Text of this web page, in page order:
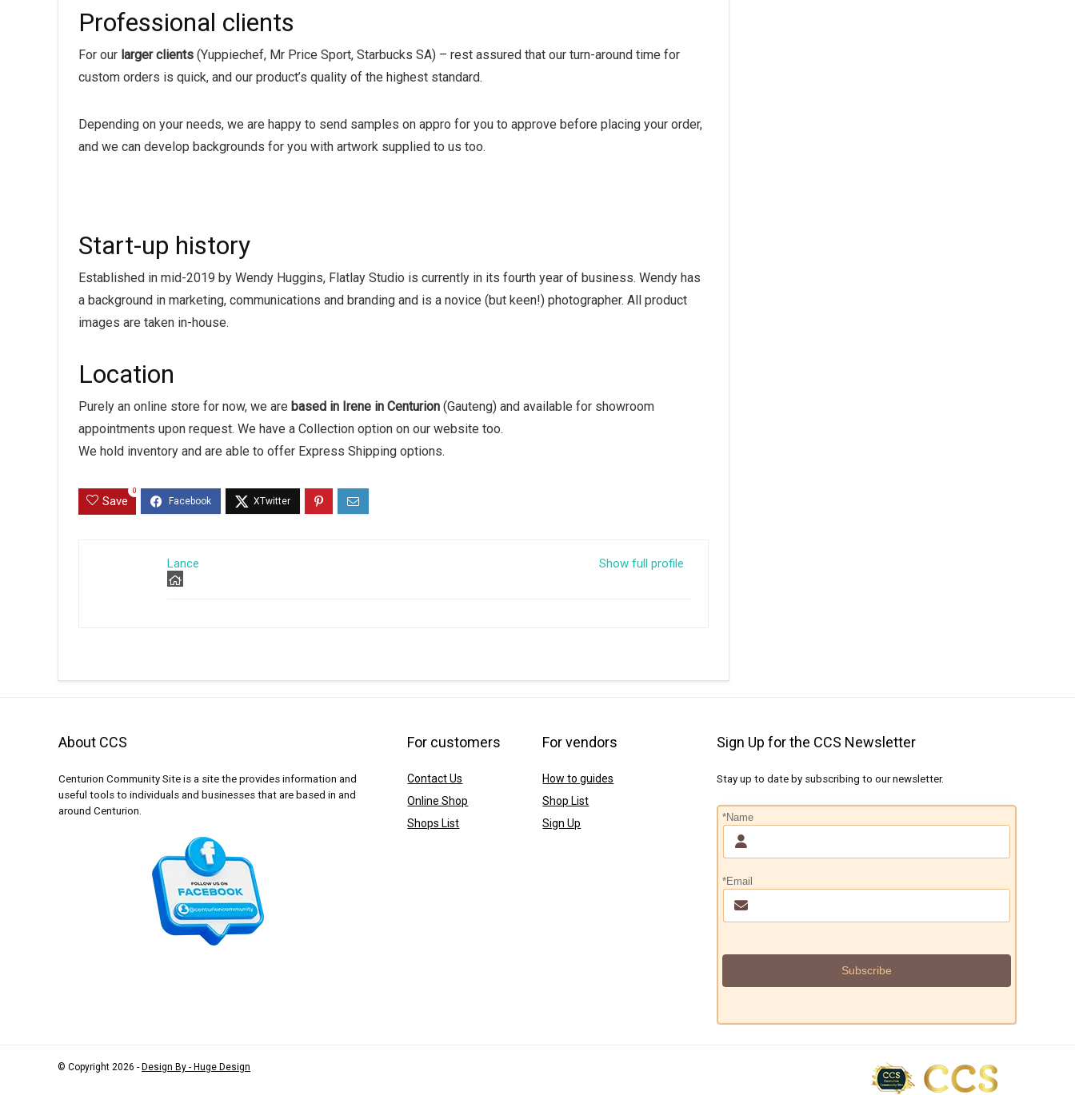
Professional clients
For our larger clients (Yuppiechef, Mr Price Sport, Starbucks SA) – rest assured that our turn-around time for
custom orders is quick, and our product’s quality of the highest standard.
Depending on your needs, we are happy to send samples on appro for you to approve before placing your order,
and we can develop backgrounds for you with artwork supplied to us too.
Start-up history
Established in mid-2019 by Wendy Huggins, Flatlay Studio is currently in its fourth year of business. Wendy has
a background in marketing, communications and branding and is a novice (but keen!) photographer. All product
images are taken in-house.
Location
Purely an online store for now, we are based in Irene in Centurion (Gauteng) and available for showroom
appointments upon request. We have a Collection option on our website too.
We hold inventory and are able to offer Express Shipping options.
Save
0
Show full profile
Lance
About CCS
Centurion Community Site is a site the provides information and
useful tools to individuals and businesses that are based in and
around Centurion.
For customers
Contact Us
Online Shop
Shops List
For vendors
How to guides
Shop List
Sign Up
Sign Up for the CCS Newsletter
Stay up to date by subscribing to our newsletter.
*Name
*Email
Subscribe
© Copyright 2026 - Design By - Huge Design